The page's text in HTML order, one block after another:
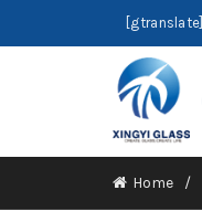
[gtranslate]
Home